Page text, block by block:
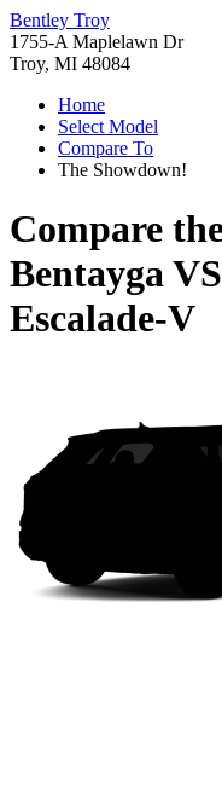
Bentley Troy
1755-A Maplelawn Dr
Troy, MI 48084
Home
Select Model
Compare To
The Showdown!
Compare
BentaygaVS
Escalade-V